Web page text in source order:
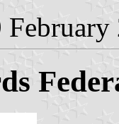
February